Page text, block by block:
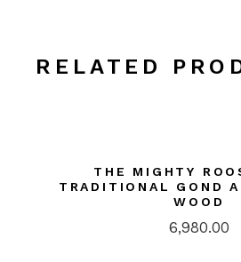
RELATED
THE MIGHTY
TRADITIONAL GOND
WOOD
6,980.00